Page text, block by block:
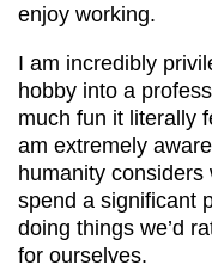
enjoy working.
I am incredibly
hobby into a
much fun it literally
am extremely
humanity
spend a significant
doing things we’d
for ourselves.